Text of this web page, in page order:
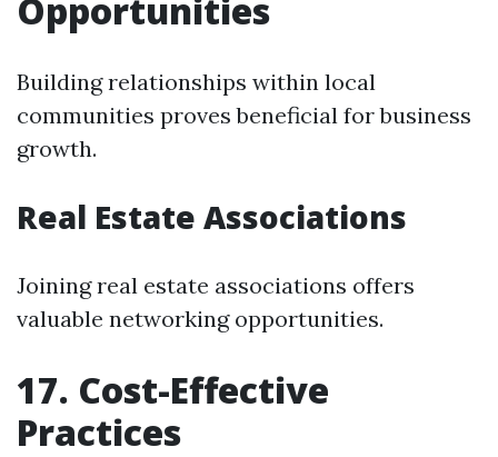
Opportunities
Building relationships within local
communities proves beneficial for business
growth.
Real Estate Associations
Joining real estate associations offers
valuable networking opportunities.
17. Cost-Effective
Practices